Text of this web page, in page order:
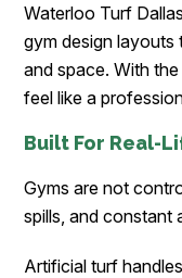
Waterloo Turf
gym design
and space. With
feel like a
Built For Real-
Gyms are not
spills, and constant
Artificial turf